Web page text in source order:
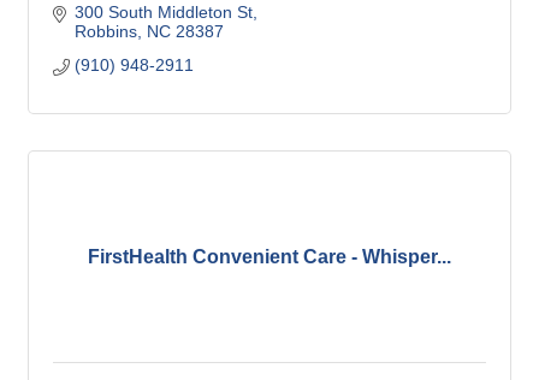
300 South Middleton St
Robbins NC 28387
(910) 948-2911
FirstHealth Convenient Care - Whisper...